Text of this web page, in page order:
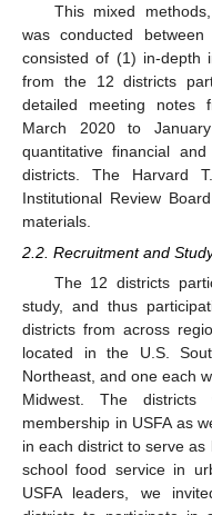
This mixed
was conducted
consisted of (1) in-depth
from the 12 districts
detailed meeting notes
March 2020 to
quantitative financial
districts. The Harvard
Institutional Review
materials.
2.2. Recruitment and
The 12 districts
study, and thus
districts from across
located in the U.S.
Northeast, and one each
Midwest. The
membership in USFA as
in each district to serve
school food service in
USFA leaders, we